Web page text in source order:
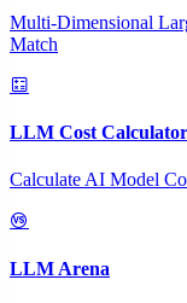
Multi-Dimensional
Match
LLM Cost Calculator
Calculate AI Model
LLM Arena